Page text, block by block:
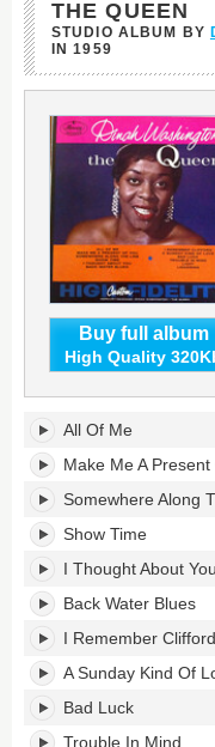
THE QUEEN
STUDIO ALBUM BY
IN1959
Buy full album
High Quality
The
Queen's
tracklist:
All Of Me
Make Me A Present
Somewhere Along
Show Time
I Thought About You
Back Water Blues
I Remember Clifford
A Sunday Kind Of
Bad Luck
Trouble In Mind